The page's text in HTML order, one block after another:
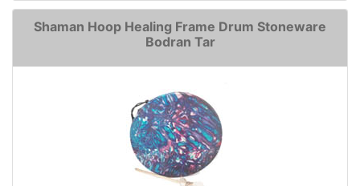
Shaman Hoop Healing Frame Drum Stoneware
Bodran Tar